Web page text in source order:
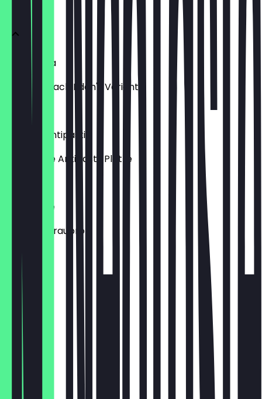
Bruschetta
Klassiker nach Eden's Variante
Piatto di Antipasti
Gemischte Antipasti-Platte
Mix di Pane
Dreierlei Graubrot
€7.90